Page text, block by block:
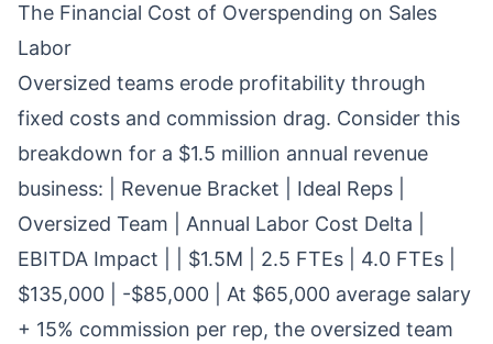
The Financial Cost of Overspending on Sales
Labor
Oversized teams erode profitability through
fixed costs and commission drag. Consider this
breakdown for a $1.5 million annual revenue
business: | Revenue Bracket | Ideal Reps |
Oversized Team | Annual Labor Cost Delta |
EBITDA Impact | | $1.5M | 2.5 FTEs | 4.0 FTEs |
$135,000 | -$85,000 | At $65,000 average salary
+ 15% commission per rep, the oversized team